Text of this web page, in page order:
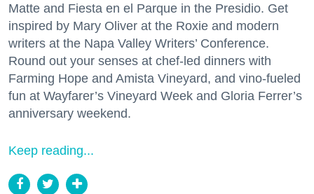
Matte and Fiesta en el Parque in the Presidio. Get
inspired by Mary Oliver at the Roxie and modern
writers at the Napa Valley Writers’ Conference.
Round out your senses at chef-led dinners with
Farming Hope and Amista Vineyard, and vino-fueled
fun at Wayfarer’s Vineyard Week and Gloria Ferrer’s
anniversary weekend.
Keep reading...